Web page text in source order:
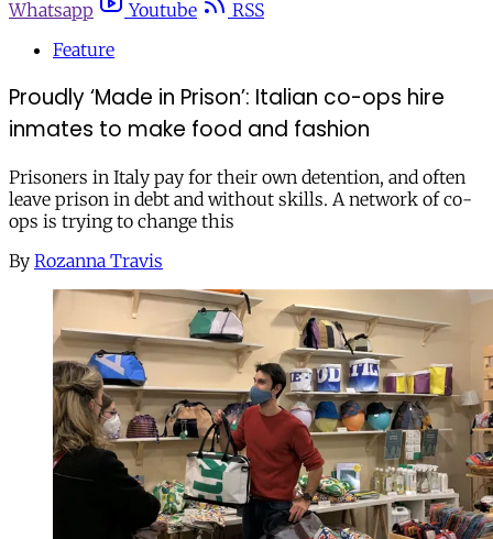
Whatsapp
Youtube
RSS
Feature
Proudly ‘Made in Prison’: Italian co-ops hire
inmates to make food and fashion
Prisoners in Italy pay for their own detention, and often
leave prison in debt and without skills. A network of co-
ops is trying to change this
By Rozanna Travis